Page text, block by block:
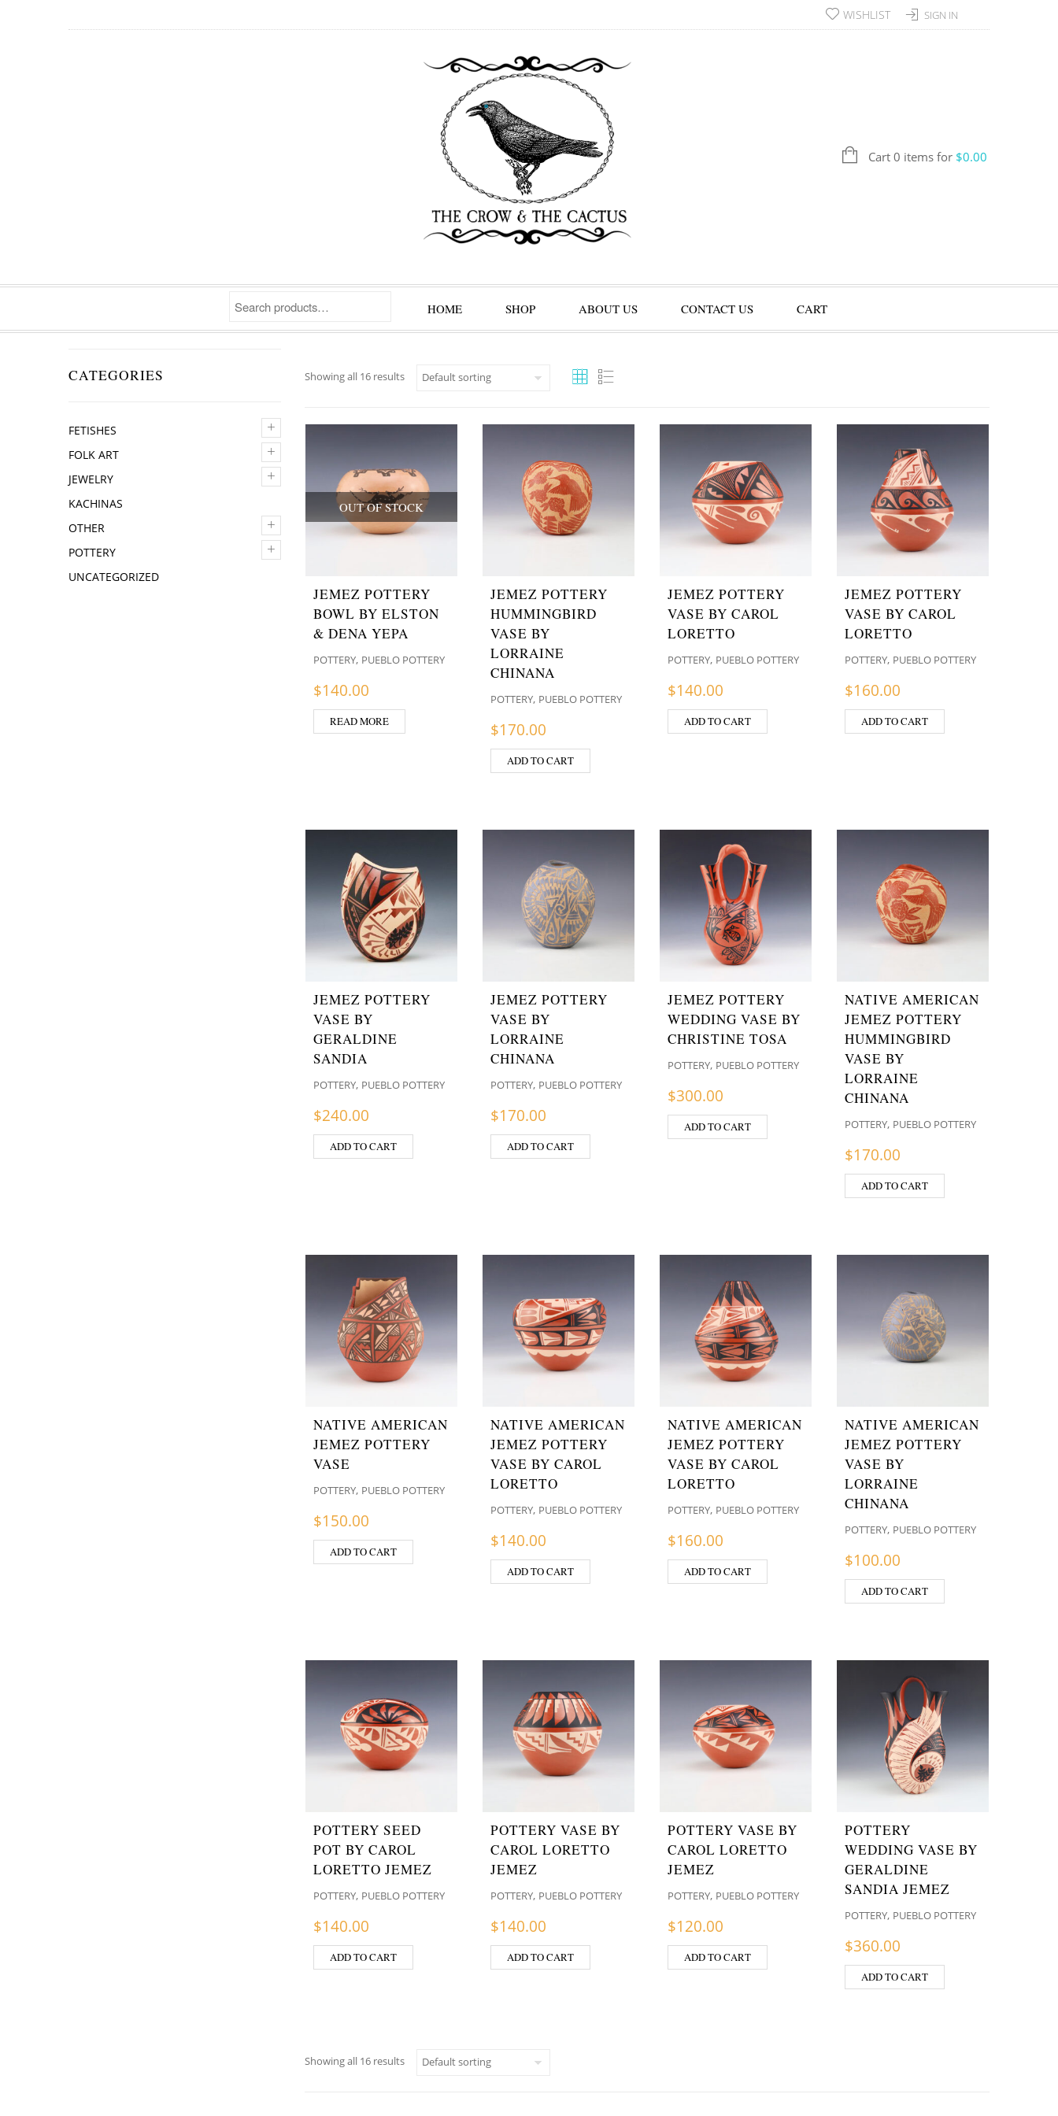
SIGN IN
WISHLIST
Cart 0 items for $0.00
HOME SHOP ABOUT US CONTACT US CART
CATEGORIES
+
FETISHES
+
FOLK ART
+
JEWELRY
KACHINAS
+
OTHER
+
POTTERY
UNCATEGORIZED
Showing all 16 results
OUT OF STOCK
JEMEZ POTTERY
BOWL BY ELSTON
& DENA YEPA
POTTERY, PUEBLO POTTERY
$140.00
READ MORE
JEMEZ POTTERY
HUMMINGBIRD
VASE BY
LORRAINE
CHINANA
POTTERY, PUEBLO POTTERY
$170.00
ADD TO CART
JEMEZ POTTERY
VASE BY CAROL
LORETTO
POTTERY, PUEBLO POTTERY
$140.00
ADD TO CART
JEMEZ POTTERY
VASE BY CAROL
LORETTO
POTTERY, PUEBLO POTTERY
$160.00
ADD TO CART
JEMEZ POTTERY
VASE BY
GERALDINE
SANDIA
POTTERY, PUEBLO POTTERY
$240.00
ADD TO CART
JEMEZ POTTERY
VASE BY
LORRAINE
CHINANA
POTTERY, PUEBLO POTTERY
$170.00
ADD TO CART
JEMEZ POTTERY
WEDDING VASE BY
CHRISTINE TOSA
POTTERY, PUEBLO POTTERY
$300.00
ADD TO CART
NATIVE AMERICAN
JEMEZ POTTERY
HUMMINGBIRD
VASE BY
LORRAINE
CHINANA
POTTERY, PUEBLO POTTERY
$170.00
ADD TO CART
NATIVE AMERICAN
JEMEZ POTTERY
VASE
POTTERY, PUEBLO POTTERY
$150.00
ADD TO CART
NATIVE AMERICAN
JEMEZ POTTERY
VASE BY CAROL
LORETTO
POTTERY, PUEBLO POTTERY
$140.00
ADD TO CART
NATIVE AMERICAN
JEMEZ POTTERY
VASE BY CAROL
LORETTO
POTTERY, PUEBLO POTTERY
$160.00
ADD TO CART
NATIVE AMERICAN
JEMEZ POTTERY
VASE BY
LORRAINE
CHINANA
POTTERY, PUEBLO POTTERY
$100.00
ADD TO CART
POTTERY SEED
POT BY CAROL
LORETTO JEMEZ
POTTERY, PUEBLO POTTERY
$140.00
ADD TO CART
POTTERY VASE BY
CAROL LORETTO
JEMEZ
POTTERY, PUEBLO POTTERY
$140.00
ADD TO CART
POTTERY VASE BY
CAROL LORETTO
JEMEZ
POTTERY, PUEBLO POTTERY
$120.00
ADD TO CART
POTTERY
WEDDING VASE BY
GERALDINE
SANDIA JEMEZ
POTTERY, PUEBLO POTTERY
$360.00
ADD TO CART
Showing all 16 results